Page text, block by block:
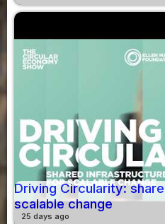
Driving Circularity:
scalable change
25 days ago